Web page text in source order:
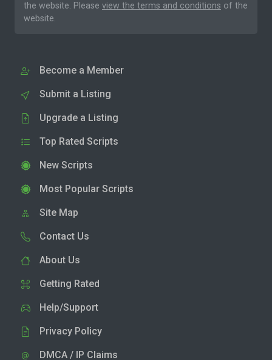
the website. Please view the terms and conditions of the
website.
Become a Member
Submit a Listing
Upgrade a Listing
Top Rated Scripts
New Scripts
Most Popular Scripts
Site Map
Contact Us
About Us
Getting Rated
Help/Support
Privacy Policy
DMCA / IP Claims